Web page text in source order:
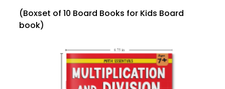
(Boxset of 10 Board Books for Kids Board
book)